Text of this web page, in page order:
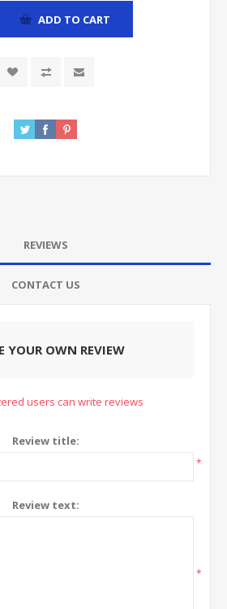
ADD TO CART
REVIEWS
CONTACT US
YOUR OWN REVIEW
users can write reviews
Review title:
*
Review text:
*